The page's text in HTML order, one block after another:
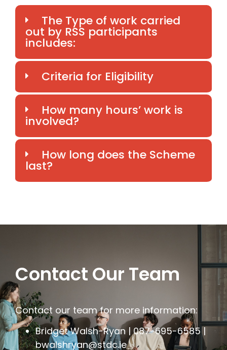
The Type of work carried
out by RSS participants
includes:
Criteria for Eligibility
How many hours’ work is
involved?
How long does the Scheme
last?
Contact Our Team
Contact our team for more information:
Bridget Walsh-Ryan | 087-695-6585 |
bwalshryan@stdc.ie